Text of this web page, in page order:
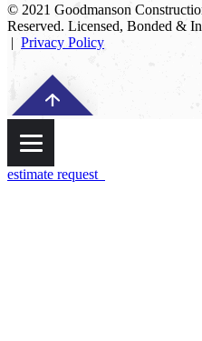
© 2021 Goodmanson
Reserved. Licensed, Bonded &
| Privacy Policy
estimate request